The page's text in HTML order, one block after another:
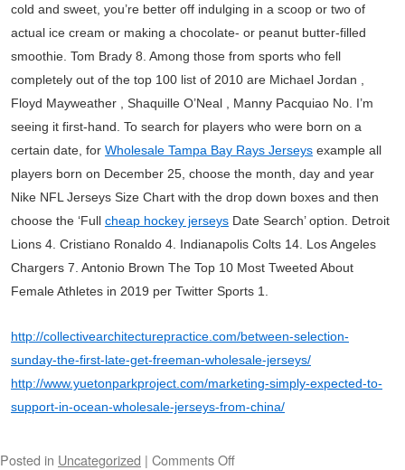
cold and sweet, you’re better off indulging in a scoop or two of
actual ice cream or making a chocolate- or peanut butter-filled
smoothie. Tom Brady 8. Among those from sports who fell
completely out of the top 100 list of 2010 are Michael Jordan ,
Floyd Mayweather , Shaquille O’Neal , Manny Pacquiao No. I’m
seeing it first-hand. To search for players who were born on a
certain date, for Wholesale Tampa Bay Rays Jerseys example all
players born on December 25, choose the month, day and year
Nike NFL Jerseys Size Chart with the drop down boxes and then
choose the ‘Full cheap hockey jerseys Date Search’ option. Detroit
Lions 4. Cristiano Ronaldo 4. Indianapolis Colts 14. Los Angeles
Chargers 7. Antonio Brown The Top 10 Most Tweeted About
Female Athletes in 2019 per Twitter Sports 1.
http://collectivearchitecturepractice.com/between-selection-
sunday-the-first-late-get-freeman-wholesale-jerseys/
http://www.yuetonparkproject.com/marketing-simply-expected-to-
support-in-ocean-wholesale-jerseys-from-china/
Posted in Uncategorized | Comments Off